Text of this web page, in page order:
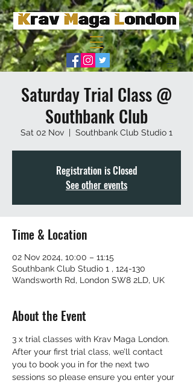
Saturday Trial Class @
Southbank Club
Sat 02 Nov
  |
Southbank Club Studio 1
Registration is Closed
See other events
Time & Location
02 Nov 2024, 10:00 – 11:15
Southbank Club Studio 1 , 124-130
Wandsworth Rd, London SW8 2LD, UK
About the Event
3 x trial classes with Krav Maga London.
After your first trial class, we’ll contact
you to book you in for the next two
sessions so please ensure you enter your